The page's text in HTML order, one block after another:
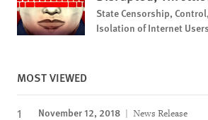
State Censorship,
Isolation of Internet
MOST VIEWED
November 12, 2018 News Release